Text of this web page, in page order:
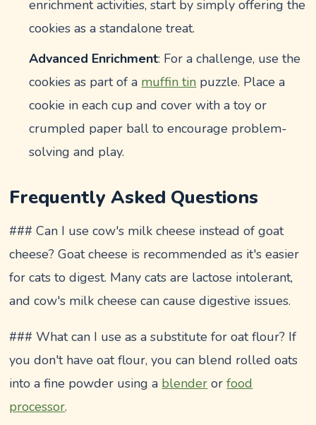
enrichment activities, start by simply offering the
cookies as a standalone treat.
Advanced Enrichment: For a challenge, use the
cookies as part of a muffin tin puzzle. Place a
cookie in each cup and cover with a toy or
crumpled paper ball to encourage problem-
solving and play.
Frequently Asked Questions
### Can I use cow's milk cheese instead of goat
cheese? Goat cheese is recommended as it's easier
for cats to digest. Many cats are lactose intolerant,
and cow's milk cheese can cause digestive issues.
### What can I use as a substitute for oat flour? If
you don't have oat flour, you can blend rolled oats
into a fine powder using a blender orfood
processor.